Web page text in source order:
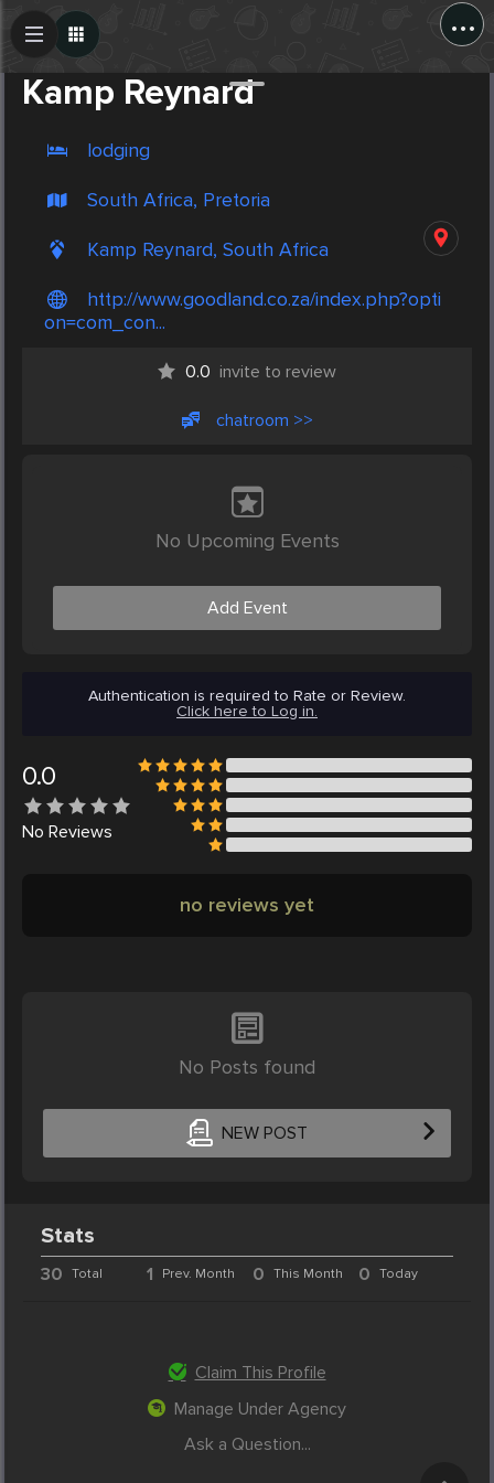
...
Kamp Reynard
lodging
South Africa, Pretoria
Kamp Reynard, South Africa
http://www.goodland.co.za/index.php?opti
on=com_con...
0.0 invite to review
chatroom >>
No Upcoming Events
Add Event
Authentication is required to Rate or Review.
Click here to Log in.
0.0
No Reviews
no reviews yet
No Posts found
NEW POST
Create Post
Stats
30 Total 1 Prev. Month 0 This Month 0 Today
Claim This Profile
Manage Under Agency
Ask a Question...
Post